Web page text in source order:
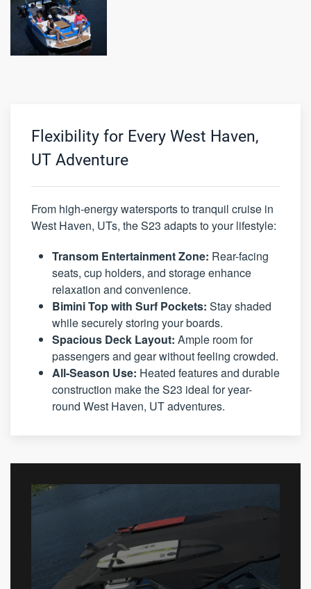
Flexibility for Every West Haven,
UT Adventure
From high-energy watersports to tranquil cruise in
West Haven, UTs, the S23 adapts to your lifestyle:
Transom Entertainment Zone: Rear-facing
seats, cup holders, and storage enhance
relaxation and convenience.
Bimini Top with Surf Pockets: Stay shaded
while securely storing your boards.
Spacious Deck Layout: Ample room for
passengers and gear without feeling crowded.
All-Season Use: Heated features and durable
construction make the S23 ideal for year-
round West Haven, UT adventures.